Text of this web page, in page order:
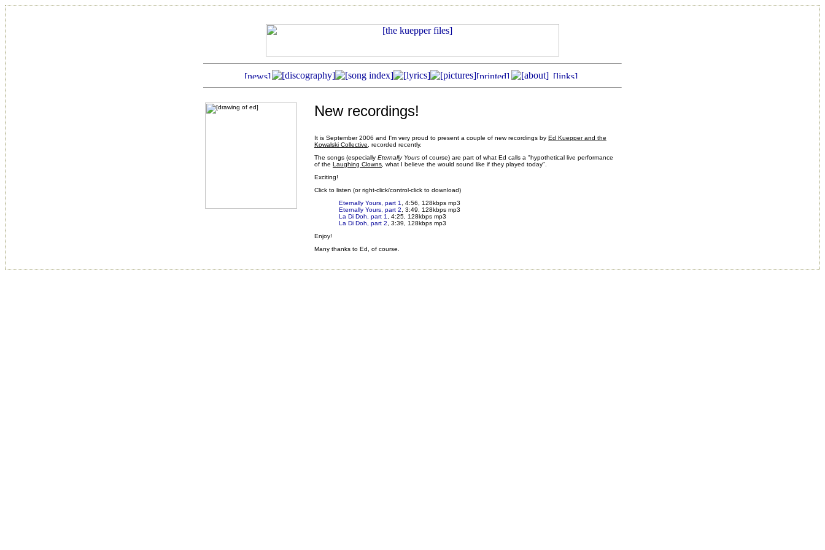
New recordings!
It is September 2006 and I'm very proud to present a couple of new recordings by Ed Kuepper and the
Kowalski Collective , recorded recently.
The songs (especially Eternally Yours of course) are part of what Ed calls a "hypothetical live performance
of the Laughing Clowns , what I believe the would sound like if they played today".
Exciting!
Click to listen (or right-click/control-click to download)
Eternally Yours, part 1
, 4:56, 128kbps mp3
Eternally Yours, part 2 , 3:49, 128kbps mp3
La Di Doh, part 1
, 4:25, 128kbps mp3
La Di Doh, part 2 , 3:39, 128kbps mp3
Enjoy!
Many thanks to Ed, of course.